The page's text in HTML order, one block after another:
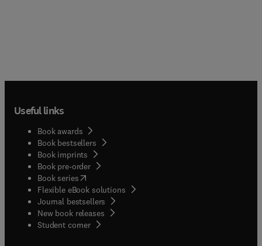
Useful links
Book awards
Book bestsellers
Book imprints
Book pre-order
Book series(opens in new tab/window
Flexible eBook solutions
Journal bestsellers
New book releases
Student corner( opens in new tab/window